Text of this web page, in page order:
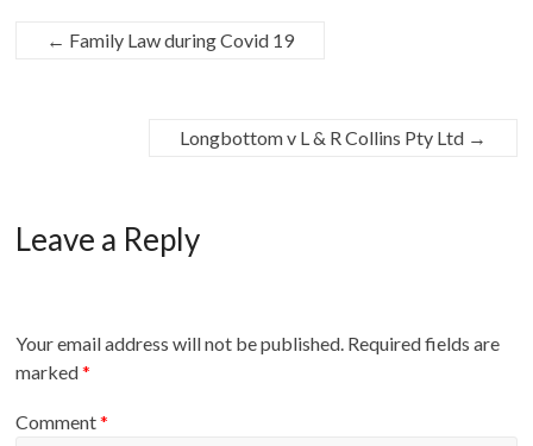
← Family Law during Covid 19
Longbottom v L & R Collins Pty Ltd →
Leave a Reply
Your email address will not be published. Required fields are
marked*
Comment*